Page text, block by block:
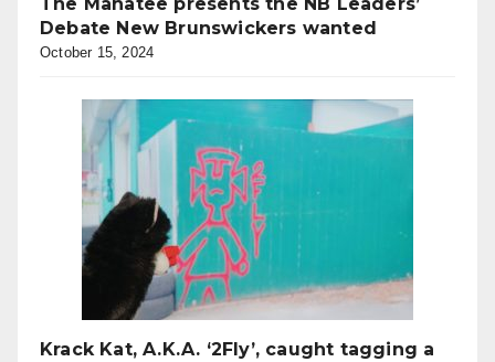
The Manatee presents the NB Leaders’
Debate New Brunswickers wanted
October 15, 2024
Krack Kat, A.K.A. ‘2Fly’, caught tagging a